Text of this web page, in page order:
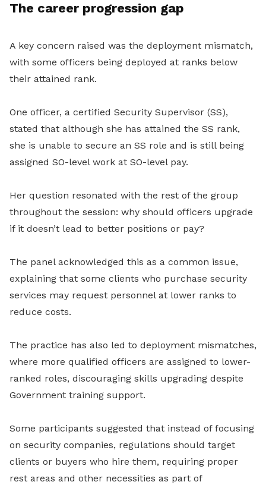
The career progression gap
A key concern raised was the deployment mismatch,
with some officers being deployed at ranks below
their attained rank.
One officer, a certified Security Supervisor (SS),
stated that although she has attained the SS rank,
she is unable to secure an SS role and is still being
assigned SO-level work at SO-level pay.
Her question resonated with the rest of the group
throughout the session: why should officers upgrade
if it doesn’t lead to better positions or pay?
The panel acknowledged this as a common issue,
explaining that some clients who purchase security
services may request personnel at lower ranks to
reduce costs.
The practice has also led to deployment mismatches,
where more qualified officers are assigned to lower-
ranked roles, discouraging skills upgrading despite
Government training support.
Some participants suggested that instead of focusing
on security companies, regulations should target
clients or buyers who hire them, requiring proper
rest areas and other necessities as part of